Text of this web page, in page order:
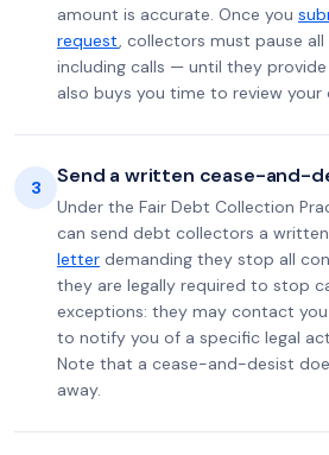
amount is accurate. Once you
request, collectors must pause
including calls — until they
also buys you time to review your
3 Send a written cease-and-
Under the Fair Debt Collection
can send debt collectors a written
letter demanding they stop all
they are legally required to stop
exceptions: they may contact
to notify you of a specific legal
Note that a cease-and-desist
away.